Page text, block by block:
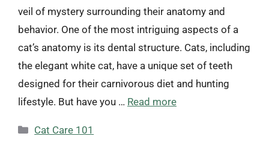
veil of mystery surrounding their anatomy and
behavior. One of the most intriguing aspects of a
cat’s anatomy is its dental structure. Cats, including
the elegant white cat, have a unique set of teeth
designed for their carnivorous diet and hunting
lifestyle. But have you … Read more
Categories
Cat Care 101